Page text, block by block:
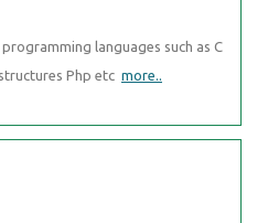
languages such as C
Php etc more..